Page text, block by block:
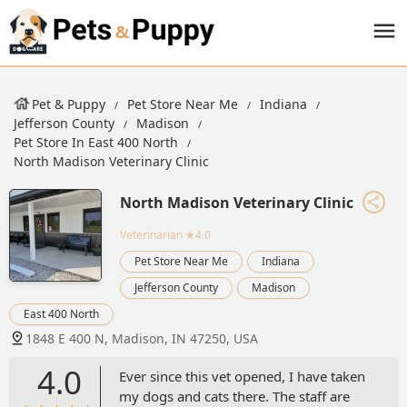
Pet & Puppy Pet Store Near Me
Indiana
Jefferson County
Madison
Pet Store In East 400 North
North Madison Veterinary Clinic
North Madison Veterinary Clinic
Veterinarian ★4.0
Pet Store Near Me
Indiana
Jefferson County
Madison
East 400 North
1848 E 400 N, Madison, IN 47250, USA
4.0
Ever since this vet opened, I have taken
my dogs and cats there. The staff are